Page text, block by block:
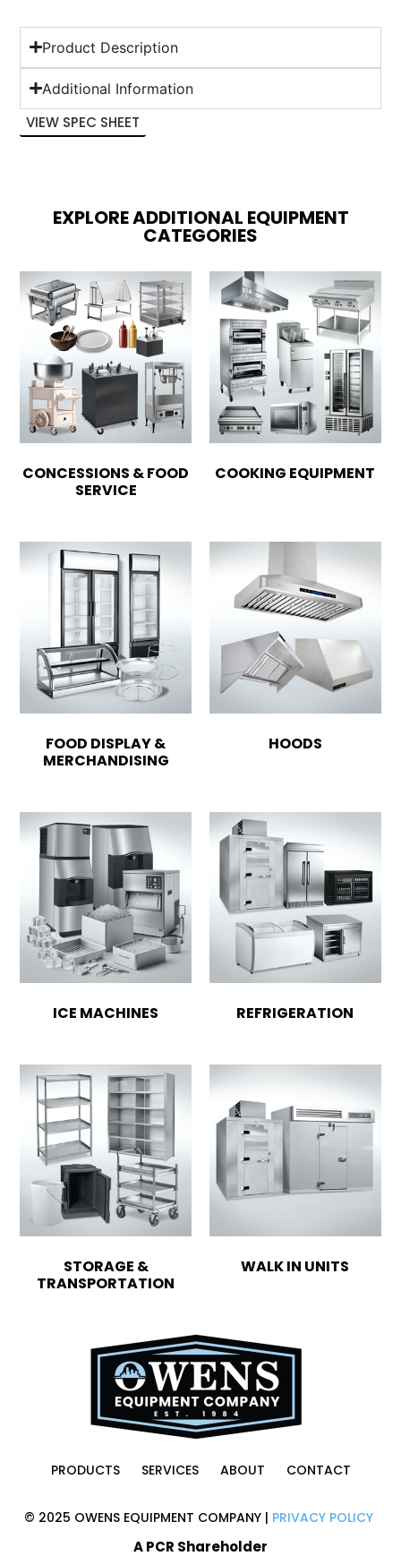
Product Description
Additional Information
VIEW SPEC SHEET
EXPLORE ADDITIONAL EQUIPMENT
CATEGORIES
CONCESSIONS & FOOD
SERVICE
COOKING EQUIPMENT
FOOD DISPLAY &
MERCHANDISING
HOODS
ICE MACHINES REFRIGERATION
STORAGE &
TRANSPORTATION
WALK IN UNITS
A PCR Shareholder
PRODUCTS SERVICES ABOUT CONTACT
© 2025 OWENS EQUIPMENT COMPANY | PRIVACY POLICY